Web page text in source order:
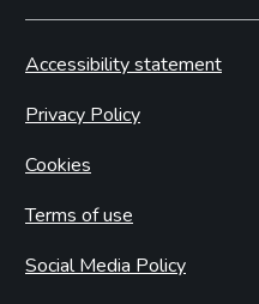
Accessibility statement
Privacy Policy
Cookies
Terms of use
Social Media Policy